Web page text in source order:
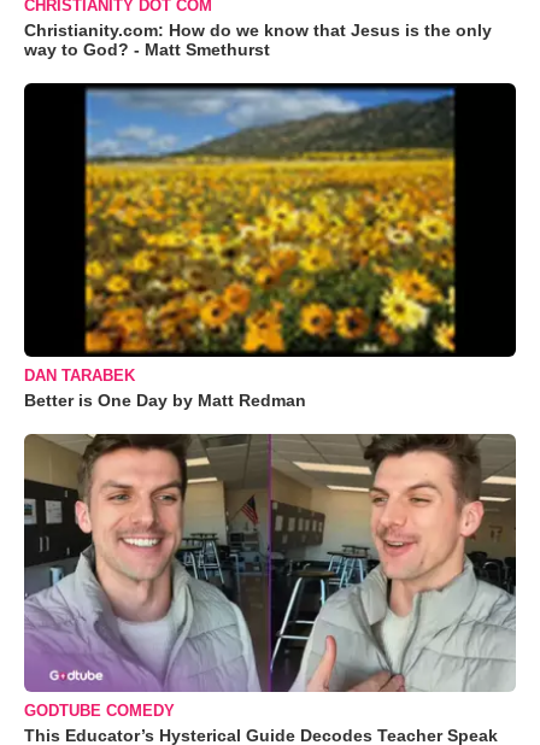
CHRISTIANITY DOT COM
Christianity.com: How do we know that Jesus is the only
way to God? - Matt Smethurst
DAN TARABEK
Better is One Day by Matt Redman
GODTUBE COMEDY
This Educator’s Hysterical Guide Decodes Teacher Speak